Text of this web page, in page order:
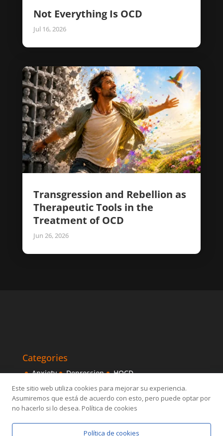
Not Everything Is OCD
Jul 16, 2026
Transgression and Rebellion as
Therapeutic Tools in the
Treatment of OCD
Jun 26, 2026
Categories
Anxiety Depression
HOCD
Intensive Treatments
IPITIA
Mindfulness
Obsessive disorder
OCD Others Sexology
Este sitio web utiliza cookies para mejorar su experiencia.
Asumiremos que está de acuerdo con esto, pero puede optar por
no hacerlo si lo desea. Política de cookies
Política de cookies